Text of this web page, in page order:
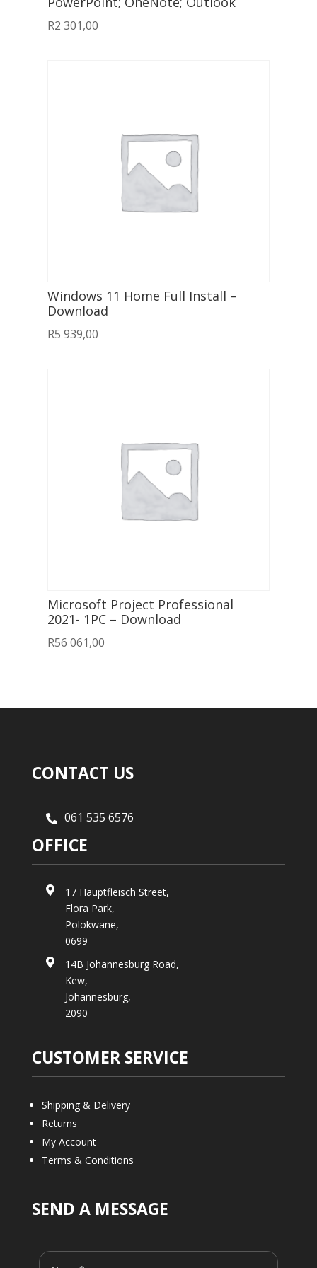
R2 301,00
Windows 11 Home Full Install –
Download
R5 939,00
Microsoft Project Professional
2021- 1PC – Download
R56 061,00
CONTACT US
 061 535 6576
OFFICE

17 Hauptfleisch Street,
Flora Park,
Polokwane,
0699

14B Johannesburg Road,
Kew,
Johannesburg,
2090
CUSTOMER SERVICE
Shipping & Delivery
Returns
My Account
Terms & Conditions
SEND A MESSAGE